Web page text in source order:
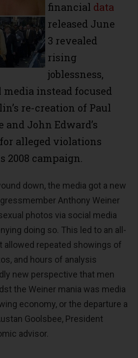
financial data
released June
3 revealed
rising
joblessness,
instead focused
re-creation of Paul
and John Edward’s
alleged violations
2008 campaign.
down, the media got a new
Anthony Weiner
photos via social media
doing so. This led to an all-
allowed repeated showings of
and hours of analysis
new perspective that men
the Weiner mania was media
economy, or the departure a
Goolsbee, President
advisor.